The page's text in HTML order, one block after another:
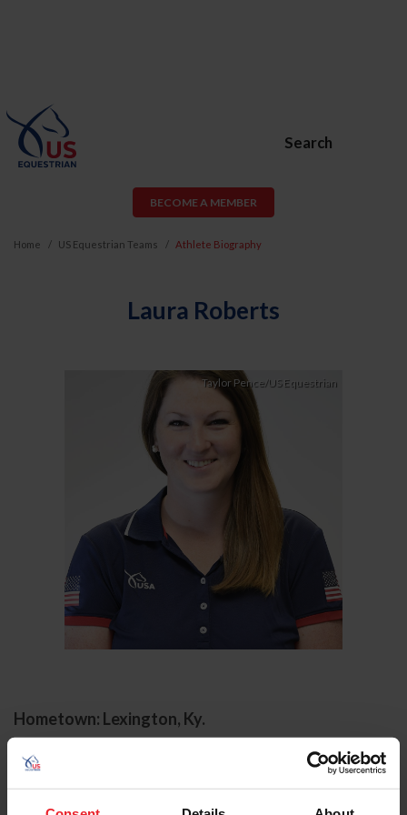
Search
BECOME A MEMBER
Home US Equestrian Teams Athlete Biography
Laura Roberts
Taylor Pence/US Equestrian
Hometown: Lexington, Ky.
Laura Roberts began working for US Equestrian in 2018
as the Director of Dressage Performance and Event
Support and also serves as the Para-Equestrian Centers